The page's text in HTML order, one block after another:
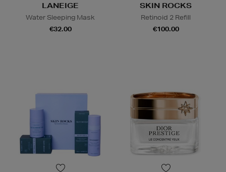
LANEIGE
Water Sleeping Mask
€32.00
SKIN ROCKS
Retinoid 2 Refill
€100.00